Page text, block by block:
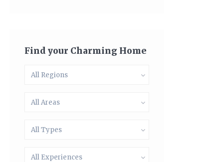
Find your Charming Home
All Regions
All Areas
All Types
All Experiences